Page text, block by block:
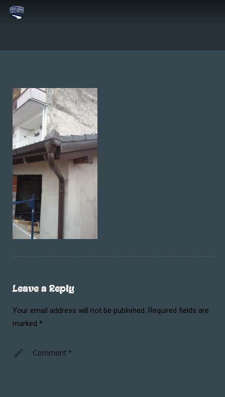
Leave a Reply
Your email address will not be published. Required fields are
marked *
Comment *